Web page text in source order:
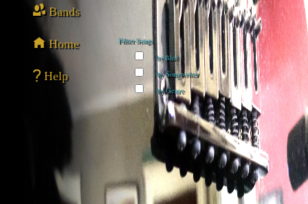
Bands
Home
Help
Filter Songs
by Band
by Songwriter
by Genre